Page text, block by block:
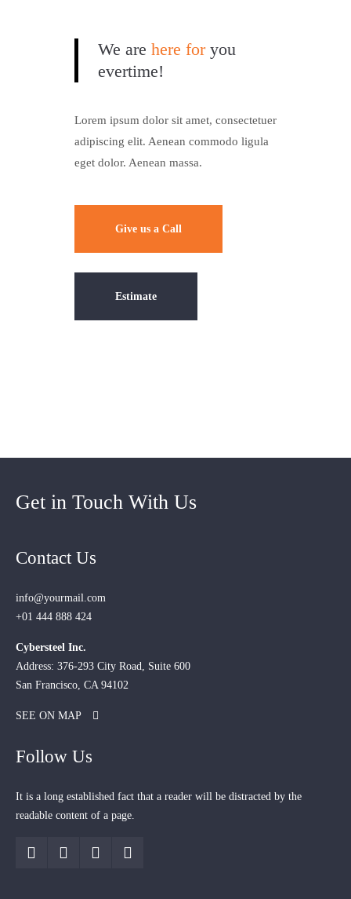
We are here foryou
evertime!
Lorem ipsum dolor sit amet, consectetuer
adipiscing elit. Aenean commodo ligula
eget dolor. Aenean massa.
Give us a Call
Estimate
Get in Touch With Us
Contact Us
info@yourmail.com
+01 444 888 424
Cybersteel Inc.
Address: 376-293 City Road, Suite 600
San Francisco, CA 94102
SEE ON MAP
Follow Us
It is a long established fact that a reader will be distracted by the
readable content of a page.